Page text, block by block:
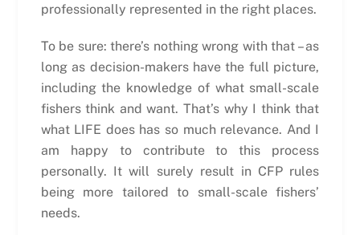
professionally represented in the right places.
To be sure: there’s nothing wrong with that – as
long as decision-makers have the full picture,
including the knowledge of what small-scale
fishers think and want. That’s why I think that
what LIFE does has so much relevance. And I
am happy to contribute to this process
personally. It will surely result in CFP rules
being more tailored to small-scale fishers’
needs.